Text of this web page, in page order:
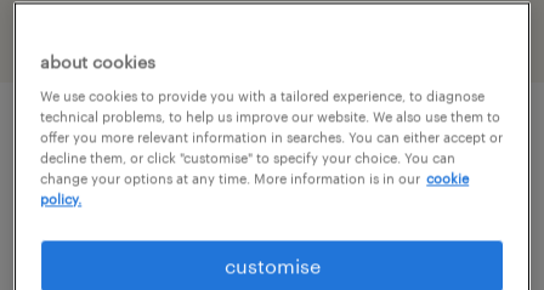
site manager
crewe, north west
about cookies
We use cookies to provide you with a tailored experience, to diagnose
technical problems, to help us improve our website. We also use them to
offer you more relevant information in searches. You can either accept or
decline them, or click "customise" to specify your choice. You can
change your options at any time. More information is in our cookie
policy.
customise